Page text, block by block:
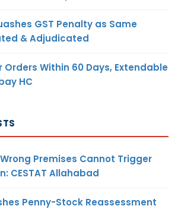
GST Penalty as Same
& Adjudicated
Orders Within 60 Days, Extendable
HC
Premises Cannot Trigger
CESTAT Allahabad
Penny-Stock Reassessment